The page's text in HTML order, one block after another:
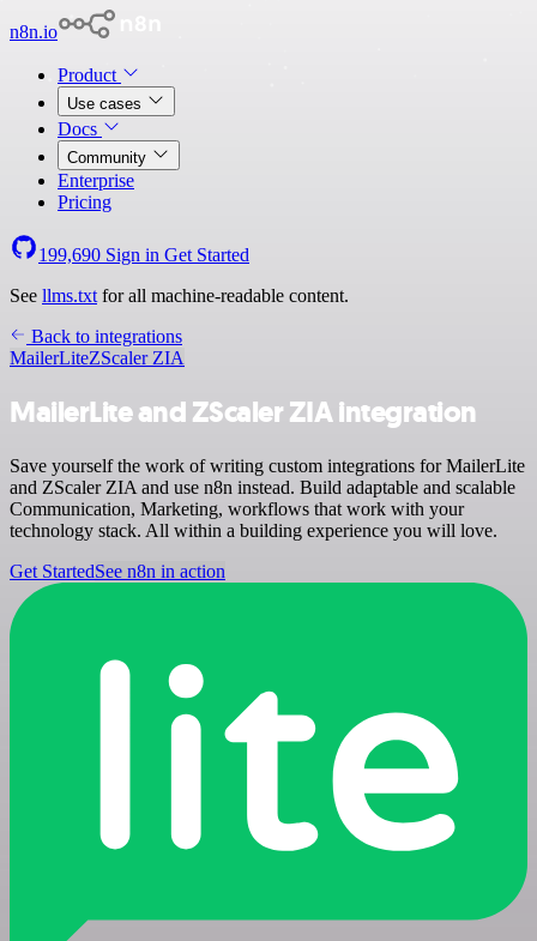
n8n.io
Product
Use cases
Docs
Community
Enterprise
Pricing
199,690 Sign in Get Started
See llms.txt for all machine-readable content.
Back to integrations
MailerLiteZScaler ZIA
MailerLite and ZScaler ZIA integration
Save yourself the work of writing custom integrations for MailerLite
and ZScaler ZIA and use n8n instead. Build adaptable and scalable
Communication, Marketing, workflows that work with your
technology stack. All within a building experience you will love.
Get StartedSee n8n in action